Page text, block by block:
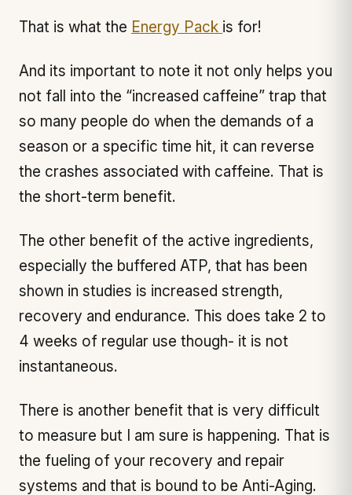
That is what the Energy Pack is for!
And its important to note it not only helps you
not fall into the “increased caffeine” trap that
so many people do when the demands of a
season or a specific time hit, it can reverse
the crashes associated with caffeine. That is
the short-term benefit.
The other benefit of the active ingredients,
especially the buffered ATP, that has been
shown in studies is increased strength,
recovery and endurance. This does take 2 to
4 weeks of regular use though- it is not
instantaneous.
There is another benefit that is very difficult
to measure but I am sure is happening. That is
the fueling of your recovery and repair
systems and that is bound to be Anti-Aging.